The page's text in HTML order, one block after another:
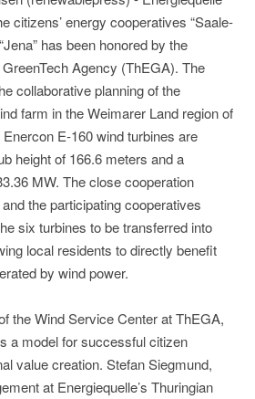
citizens’ energy cooperatives “Saale-
has been honored by the
Agency (ThEGA). The
collaborative planning of the
farm in the Weimarer Land region of
E-160 wind turbines are
height of 166.6 meters and a
MW. The close cooperation
the participating cooperatives
six turbines to be transferred into
local residents to directly benefit
by wind power.
the Wind Service Center at ThEGA,
a model for successful citizen
value creation. Stefan Siegmund,
at Energiequelle’s Thuringian